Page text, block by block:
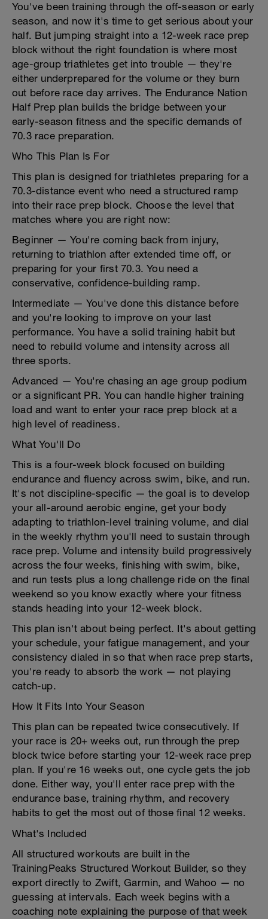
You've been training through the off-season or early
season, and now it's time to get serious about your
half. But jumping straight into a 12-week race prep
block without the right foundation is where most
age-group triathletes get into trouble — they're
either underprepared for the volume or they burn
out before race day arrives. The Endurance Nation
Half Prep plan builds the bridge between your
early-season fitness and the specific demands of
70.3 race preparation.
Who This Plan Is For
This plan is designed for triathletes preparing for a
70.3-distance event who need a structured ramp
into their race prep block. Choose the level that
matches where you are right now:
Beginner — You're coming back from injury,
returning to triathlon after extended time off, or
preparing for your first 70.3. You need a
conservative, confidence-building ramp.
Intermediate — You've done this distance before
and you're looking to improve on your last
performance. You have a solid training habit but
need to rebuild volume and intensity across all
three sports.
Advanced — You're chasing an age group podium
or a significant PR. You can handle higher training
load and want to enter your race prep block at a
high level of readiness.
What You'll Do
This is a four-week block focused on building
endurance and fluency across swim, bike, and run.
It's not discipline-specific — the goal is to develop
your all-around aerobic engine, get your body
adapting to triathlon-level training volume, and dial
in the weekly rhythm you'll need to sustain through
race prep. Volume and intensity build progressively
across the four weeks, finishing with swim, bike,
and run tests plus a long challenge ride on the final
weekend so you know exactly where your fitness
stands heading into your 12-week block.
This plan isn't about being perfect. It's about getting
your schedule, your fatigue management, and your
consistency dialed in so that when race prep starts,
you're ready to absorb the work — not playing
catch-up.
How It Fits Into Your Season
This plan can be repeated twice consecutively. If
your race is 20+ weeks out, run through the prep
block twice before starting your 12-week race prep
plan. If you're 16 weeks out, one cycle gets the job
done. Either way, you'll enter race prep with the
endurance base, training rhythm, and recovery
habits to get the most out of those final 12 weeks.
What's Included
All structured workouts are built in the
TrainingPeaks Structured Workout Builder, so they
export directly to Zwift, Garmin, and Wahoo — no
guessing at intervals. Each week begins with a
coaching note explaining the purpose of that week